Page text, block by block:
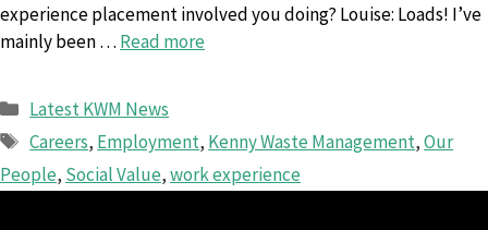
experience placement involved you doing? Louise: Loads! I’ve
mainly been … Read more
Categories
Latest KWM News
Tags
Careers, Employment, Kenny Waste Management,Our
People, Social Value,work experience